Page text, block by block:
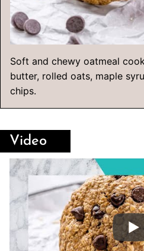
Soft and chewy oatmeal
butter, rolled oats, maple
chips.
Video